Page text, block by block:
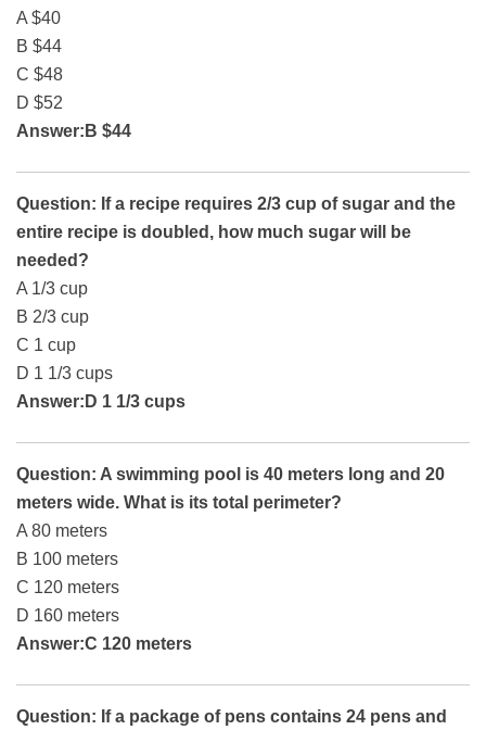
A $40
B $44
C $48
D $52
Answer:B $44
Question: If a recipe requires 2/3 cup of sugar and the
entire recipe is doubled, how much sugar will be
needed?
A 1/3 cup
B 2/3 cup
C 1 cup
D 1 1/3 cups
Answer:D 1 1/3 cups
Question: A swimming pool is 40 meters long and 20
meters wide. What is its total perimeter?
A 80 meters
B 100 meters
C 120 meters
D 160 meters
Answer:C 120 meters
Question: If a package of pens contains 24 pens and